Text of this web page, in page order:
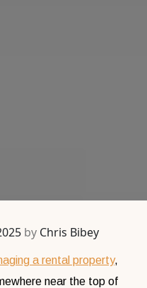
by Chris Bibey
a rental property,
near the top of